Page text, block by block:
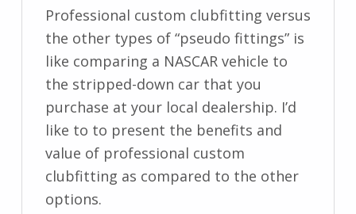
Professional custom clubfitting versus
the other types of “pseudo fittings” is
like comparing a NASCAR vehicle to
the stripped-down car that you
purchase at your local dealership. I’d
like to to present the benefits and
value of professional custom
clubfitting as compared to the other
options.